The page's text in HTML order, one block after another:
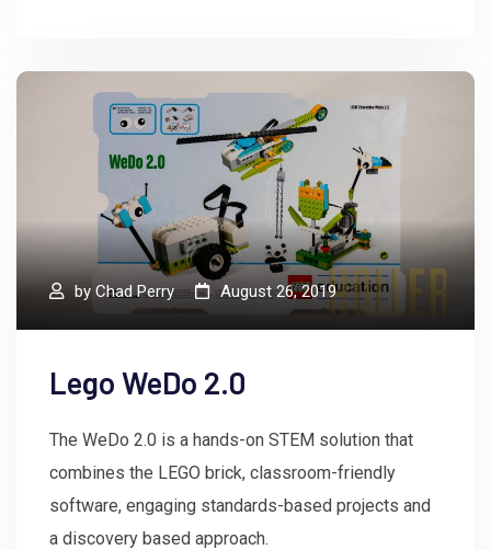
by Chad Perry August 26, 2019
Lego WeDo 2.0
The WeDo 2.0 is a hands-on STEM solution that
combines the LEGO brick, classroom-friendly
software, engaging standards-based projects and
a discovery based approach.